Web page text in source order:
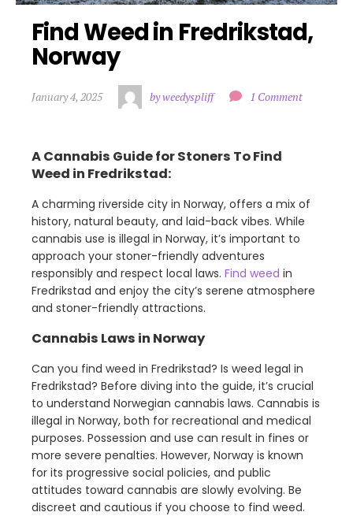
Find Weed in Fredrikstad,
Norway
January 4, 2025 by weedyspliff 1 Comment
A Cannabis Guide for Stoners To Find
Weed in Fredrikstad:
A charming riverside city in Norway, offers a mix of
history, natural beauty, and laid-back vibes. While
cannabis use is illegal in Norway, it’s important to
approach your stoner-friendly adventures
responsibly and respect local laws. Find weed in
Fredrikstad and enjoy the city’s serene atmosphere
and stoner-friendly attractions.
Cannabis Laws in Norway
Can you find weed in Fredrikstad? Is weed legal in
Fredrikstad? Before diving into the guide, it’s crucial
to understand Norwegian cannabis laws. Cannabis is
illegal in Norway, both for recreational and medical
purposes. Possession and use can result in fines or
more severe penalties. However, Norway is known
for its progressive social policies, and public
attitudes toward cannabis are slowly evolving. Be
discreet and cautious if you choose to find weed.